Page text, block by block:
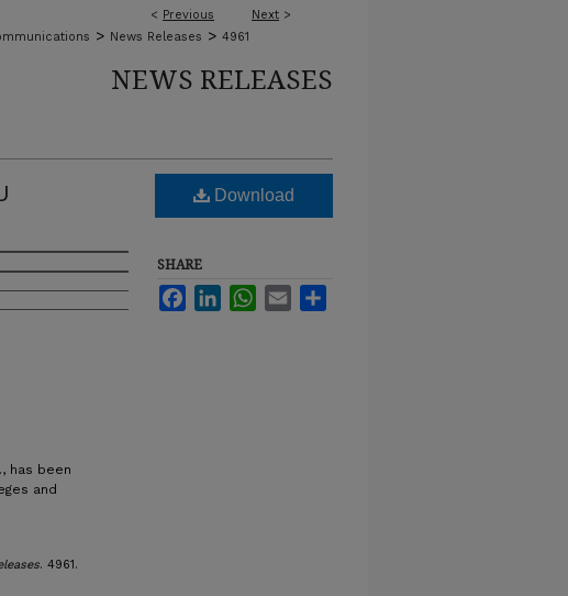
< Previous Next >
> News Releases > 4961
NEWS RELEASES
has been
and
. 4961.
Download
SHARE
FacebookLinkedInWhatsApp
Email